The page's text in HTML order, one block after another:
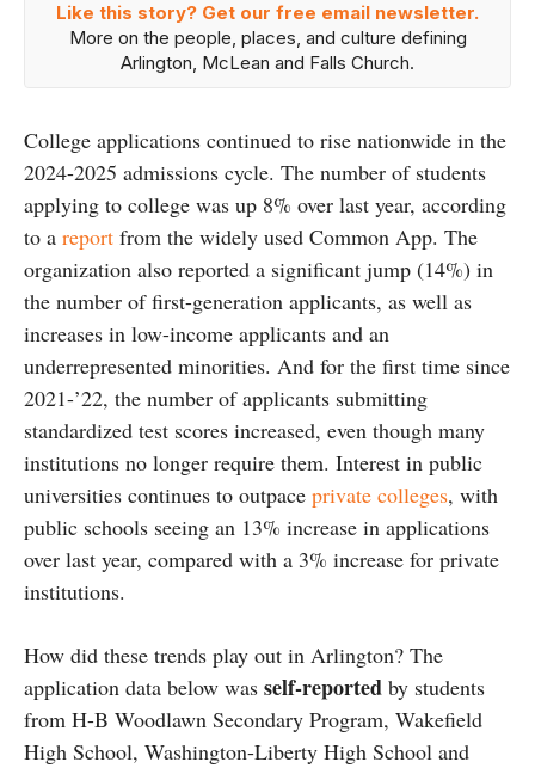
Like this story? Get our free email newsletter.
More on the people, places, and culture defining
Arlington, McLean and Falls Church.
College applications continued to rise nationwide in the
2024-2025 admissions cycle. The number of students
applying to college was up 8% over last year, according
to a report from the widely used Common App. The
organization also reported a significant jump (14%) in
the number of first-generation applicants, as well as
increases in low-income applicants and an
underrepresented minorities. And for the first time since
2021-’22, the number of applicants submitting
standardized test scores increased, even though many
institutions no longer require them. Interest in public
universities continues to outpace private colleges, with
public schools seeing an 13% increase in applications
over last year, compared with a 3% increase for private
institutions.
How did these trends play out in Arlington? The
application data below was self-reported by students
from H-B Woodlawn Secondary Program, Wakefield
High School, Washington-Liberty High School and